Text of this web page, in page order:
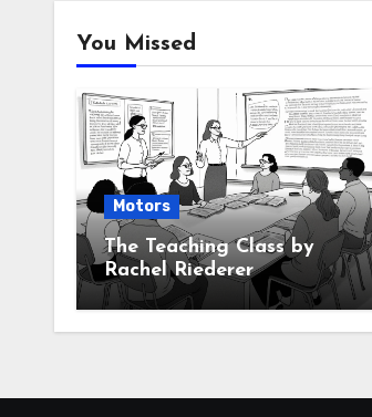
You Missed
Motors
The Teaching Class by
Rachel Riederer